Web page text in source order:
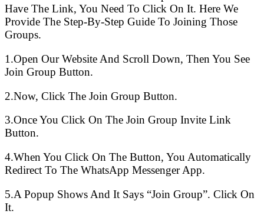
Have The Link, You Need To Click On It. Here We
Provide The Step-By-Step Guide To Joining Those
Groups.
1.Open Our Website And Scroll Down, Then You See
Join Group Button.
2.Now, Click The Join Group Button.
3.Once You Click On The Join Group Invite Link
Button.
4.When You Click On The Button, You Automatically
Redirect To The WhatsApp Messenger App.
5.A Popup Shows And It Says “Join Group”. Click On
It.